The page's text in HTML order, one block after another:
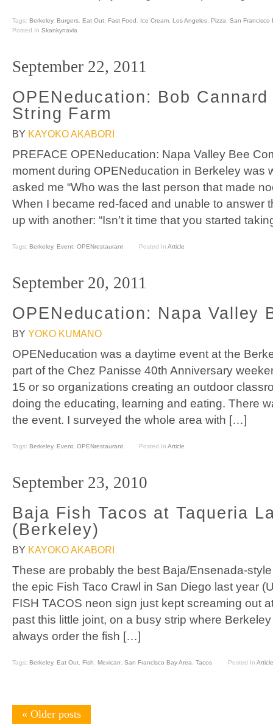
Tags: Berkeley, Burgers Eat Out Fast Food Ice Cream Los Angeles Pizza
San Francisco
Posted In Skankynavia
September 22, 2011
OPENeducation: Bob
String Farm
BY KAYOKO AKABORI
PREFACE OPENeducation: Napa Valley Bee
moment during OPENeducation in Berkeley was
asked me “Who was the last person that made
When I became red-faced and unable to answer
up with another: “Isn’t it time that you started
Tags: Berkeley, Event OPENrestaurant Posted In Article
September 20, 2011
OPENeducation: Napa Valley
BY YOKO KUMANO
OPENeducation was a daytime event at the
part of the Chez Panisse 40th Anniversary
15 or so organizations creating an outdoor
doing the educating, learning and eating. There
the event. I surveyed the whole area with […]
Tags: Berkeley, Event OPENrestaurant Posted In Article
September 23, 2010
Baja Fish Tacos at Taqueria
(Berkeley)
BY KAYOKO AKABORI
These are probably the best Baja/Ensenada-
the epic Fish Taco Crawl in San Diego last year
FISH TACOS neon sign just kept screaming out
past this little joint, on a busy strip where
always order the fish […]
Tags: Berkeley, Eat Out Fish Mexican San Francisco Bay Area Tacos Posted In Article
« Older posts